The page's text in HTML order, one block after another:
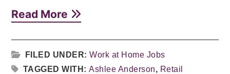
Read More
FILED UNDER:Work at Home Jobs
TAGGED WITH:Ashlee Anderson, Retail